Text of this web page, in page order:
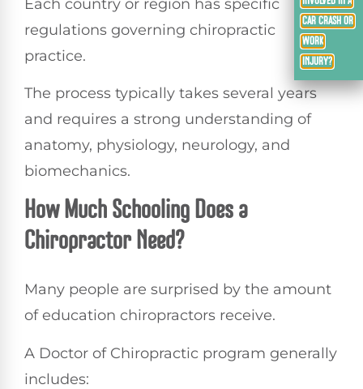
Each country or region has specific
regulations governing chiropractic
practice.
The process typically takes several years
and requires a strong understanding of
anatomy, physiology, neurology, and
biomechanics.
How Much Schooling Does a
Chiropractor Need?
Many people are surprised by the amount
of education chiropractors receive.
A Doctor of Chiropractic program generally
includes:
CAR CRASH OR
WORK
INJURY?